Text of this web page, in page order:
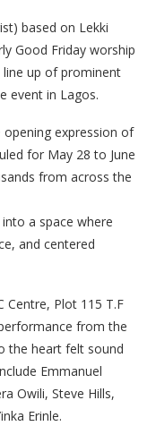
based on Lekki
Good Friday worship
line up of prominent
event in Lagos.
opening expression of
for May 28 to June
from across the
a space where
and centered
Centre, Plot 115 T.F
from the
the heart felt sound
Emmanuel
Owili, Steve Hills,
Erinle.